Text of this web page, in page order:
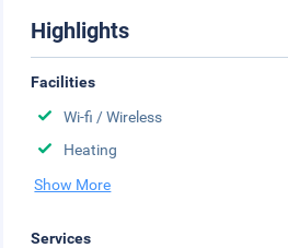
Highlights
Facilities
Wi-fi / Wireless
Heating
Show More
Services